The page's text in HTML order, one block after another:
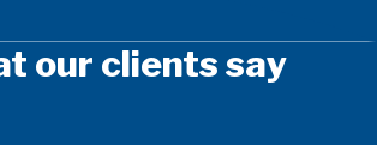
our clients say